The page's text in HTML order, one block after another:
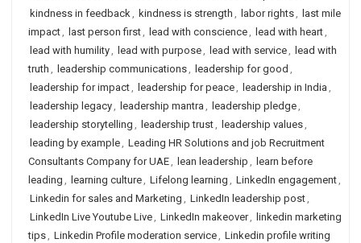
kindness in feedback, kindness is strength , labor rights,
last mile
impact, last person first, lead with conscience, lead with heart,
lead with humility, lead with purpose, lead with service, lead with
truth , leadership communications, leadership for good ,
leadership for impact, leadership for peace, leadership in India ,
leadership legacy, leadership mantra , leadership pledge,
leadership storytelling , leadership trust, leadership values,
leading by example, Leading HR Solutions and job Recruitment
Consultants Company for UAE, lean leadership , learn before
leading , learning culture, Lifelong learning , LinkedIn engagement,
Linkedin for sales and Marketing , LinkedIn leadership post,
LinkedIn Live Youtube Live, LinkedIn makeover, linkedin marketing
tips, Linkedin Profile moderation service, Linkedin profile writing